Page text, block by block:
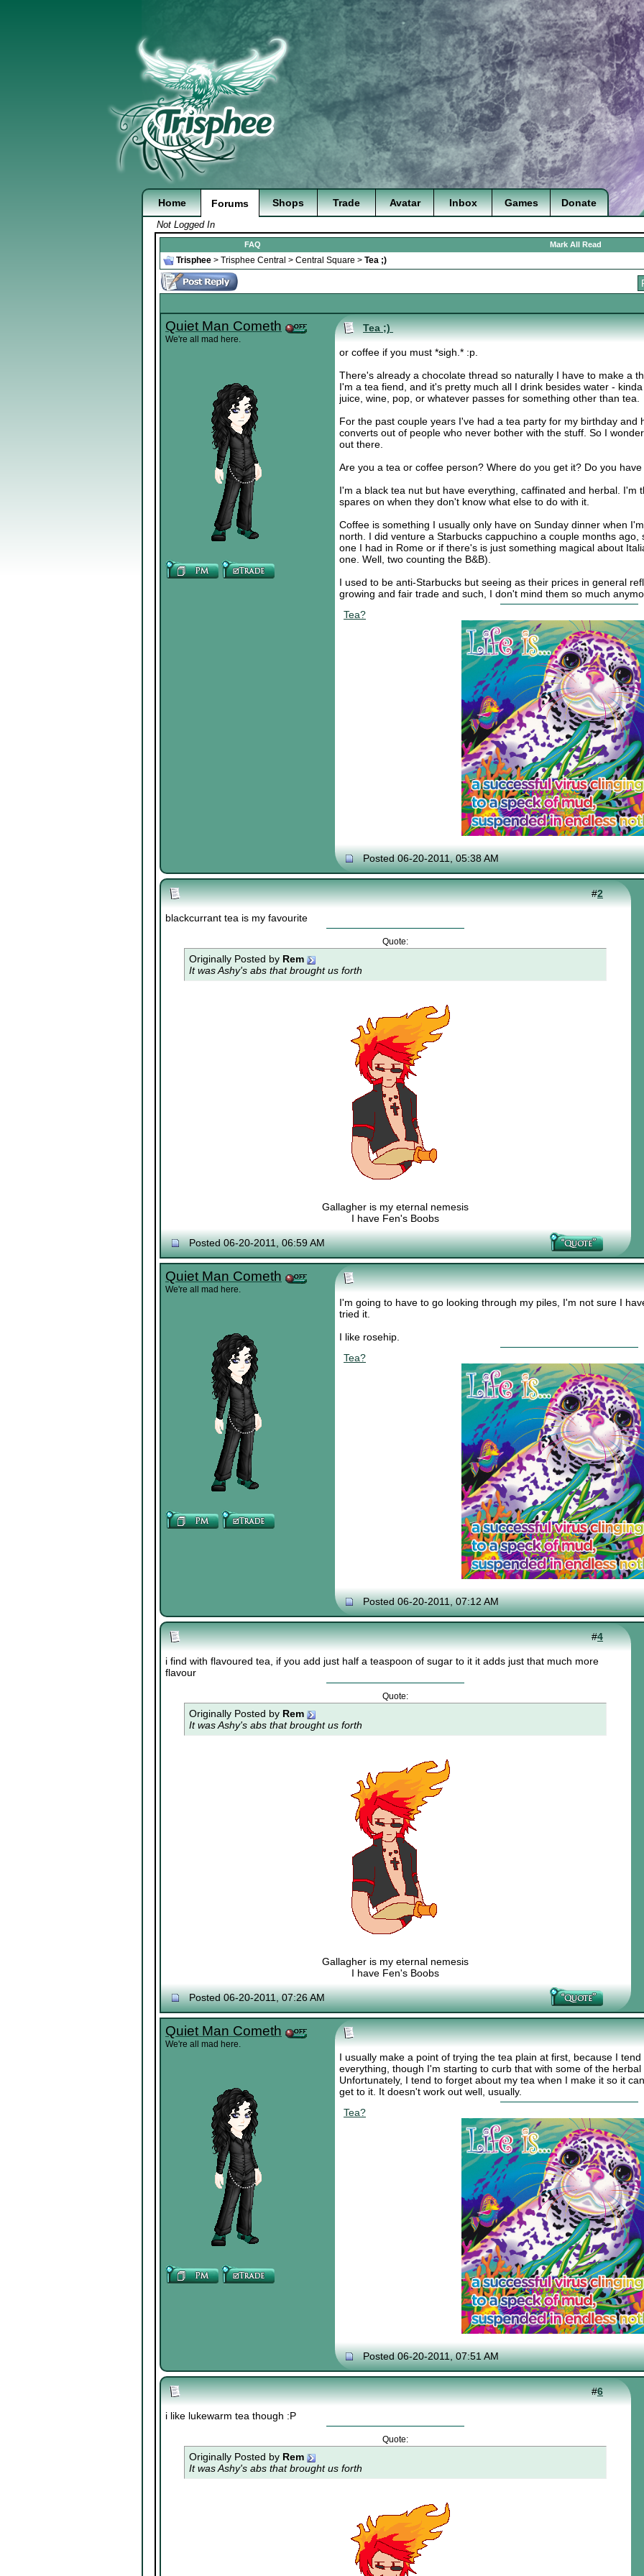
Home Forums Shops Trade Avatar Inbox Games Donate
Not Logged In
FAQ Mark All Read
Trisphee > Trisphee Central > Central Square > Tea ;)
Quiet Man Cometh
We're all mad here.
Tea ;)
or coffee if you must *sigh.* :p.
There's already a chocolate thread so naturally I have to make a
I'm a tea fiend, and it's pretty much all I drink besides water -
juice, wine, pop, or whatever passes for something other than tea.
For the past couple years I've had a tea party for my birthday and
converts out of people who never bother with the stuff. So I
out there.
Are you a tea or coffee person? Where do you get it? Do you
I'm a black tea nut but have everything, caffinated and herbal. I'm
spares on when they don't know what else to do with it.
Coffee is something I usually only have on Sunday dinner when
north. I did venture a Starbucks cappuchino a couple months ago,
one I had in Rome or if there's is just something magical about
one. Well, two counting the B&B).
I used to be anti-Starbucks but seeing as their prices in general
growing and fair trade and such, I don't mind them so much
Tea?
Posted 06-20-2011, 05:38 AM
#2
blackcurrant tea is my favourite
Quote:
Originally Posted by Rem
It was Ashy's abs that brought us forth
Gallagher is my eternal nemesis
I have Fen's Boobs
Posted 06-20-2011, 06:59 AM
Quiet Man Cometh
We're all mad here.
I'm going to have to go looking through my piles, I'm not sure I
tried it.
I like rosehip.
Tea?
Posted 06-20-2011, 07:12 AM
#4
i find with flavoured tea, if you add just half a teaspoon of sugar to it it adds just that much more
flavour
Quote:
Originally Posted by Rem
It was Ashy's abs that brought us forth
Gallagher is my eternal nemesis
I have Fen's Boobs
Posted 06-20-2011, 07:26 AM
Quiet Man Cometh
We're all mad here.
I usually make a point of trying the tea plain at first, because I
everything, though I'm starting to curb that with some of the
Unfortunately, I tend to forget about my tea when I make it so it
get to it. It doesn't work out well, usually.
Tea?
Posted 06-20-2011, 07:51 AM
#6
i like lukewarm tea though :P
Quote:
Originally Posted by Rem
It was Ashy's abs that brought us forth